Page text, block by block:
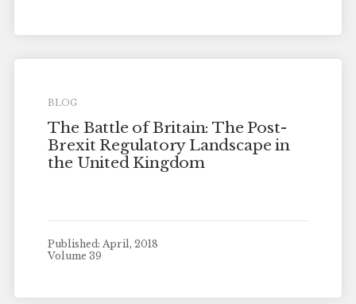
BLOG
The Battle of Britain: The Post-
Brexit Regulatory Landscape in
the United Kingdom
Published: April, 2018
Volume 39